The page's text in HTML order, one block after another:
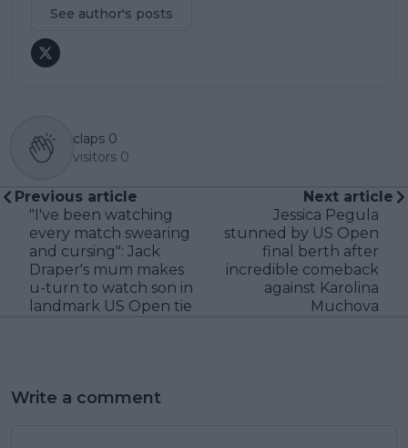
See author's posts
claps 0
visitors 0
Previous article
"I've been watching
every match swearing
and cursing": Jack
Draper's mum makes
u-turn to watch son in
landmark US Open tie
Next article
Jessica Pegula
stunned by US Open
final berth after
incredible comeback
against Karolina
Muchova
Write a comment